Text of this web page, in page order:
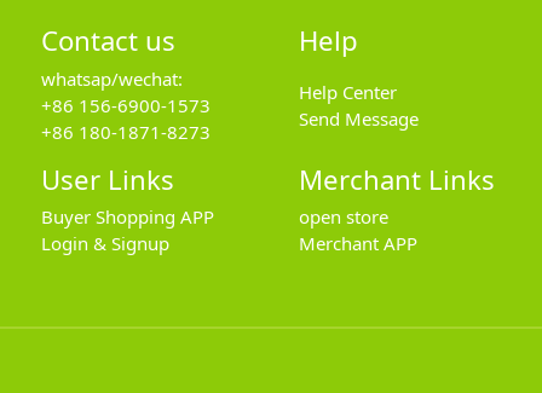
Contact us
whatsap/wechat:
+86 156-6900-1573
+86 180-1871-8273
Help
Help Center
Send Message
User Links
Buyer Shopping APP
Login & Signup
Merchant Links
open store
Merchant APP